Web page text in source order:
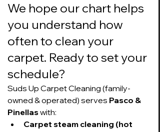
We hope our chart helps
you understand how
often to clean your
carpet. Ready to set your
schedule?
Suds Up Carpet Cleaning (family-
owned & operated) serves Pasco &
Pinellas with:
Carpet steam cleaning (hot